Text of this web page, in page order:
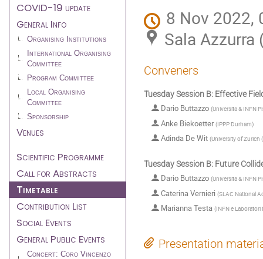
COVID-19 update
General Info
Organising Institutions
International Organising
Committee
Program Committee
Local Organising
Committee
Sponsorship
Venues
Scientific Programme
Call for Abstracts
Timetable
Contribution List
Social Events
General Public Events
Concert: Coro Vincenzo
8 Nov 2022,
Sala Azzurra
Conveners
Tuesday Session B: Effective
Dario Buttazzo (Universita & INFN
Anke Biekoetter(IPPP Durham)
Adinda De Wit (University of Zurich
Tuesday Session B: Future
Dario Buttazzo (Universita & INFN
Caterina Vernieri (SLAC National
Marianna Testa (INFN e Laboratori
Presentation